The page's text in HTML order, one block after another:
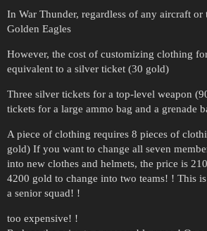
In War Thunder, regardless of any aircraft
Golden Eagles
However, the cost of customizing clothing
equivalent to a silver ticket (30 gold)
Three silver tickets for a top-level weapon
tickets for a large ammo bag and a grenade
A piece of clothing requires 8 pieces of
gold) If you want to change all seven
into new clothes and helmets, the price is
4200 gold to change into two teams! ! This
a senior squad! !
too expensive! !